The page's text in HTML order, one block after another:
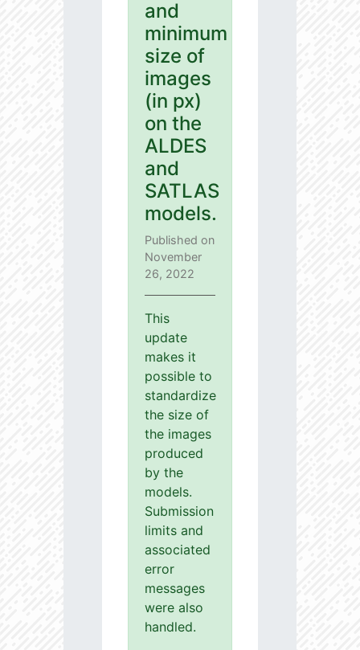
and
minimum
size of
images
(in px)
on the
ALDES
and
SATLAS
models.
Published on
November
26, 2022
This
update
makes it
possible to
standardize
the size of
the images
produced
by the
models.
Submission
limits and
associated
error
messages
were also
handled.